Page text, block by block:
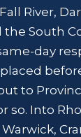
River,
the South
day
to
so. Into